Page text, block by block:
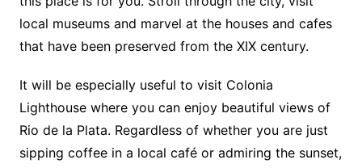
local museums and marvel at the houses and cafes
that have been preserved from the XIX century.
It will be especially useful to visit Colonia
Lighthouse where you can enjoy beautiful views of
Rio de la Plata. Regardless of whether you are just
sipping coffee in a local café or admiring the sunset,